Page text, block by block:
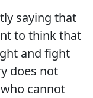
saying that
to think that
and fight
does not
cannot